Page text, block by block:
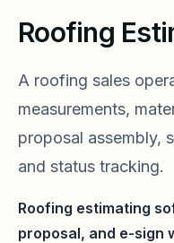
Roofing
A roofing sales
measurements,
proposal assembly,
and status tracking.
Roofing estimating
proposal, and e-sign